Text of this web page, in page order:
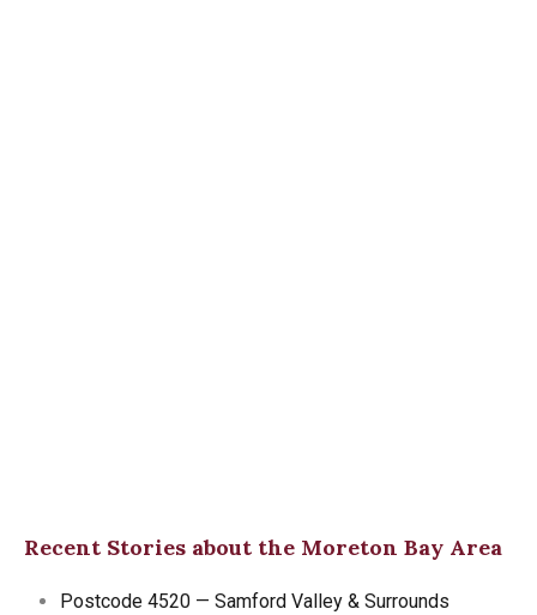
Recent Stories about the Moreton Bay Area
Postcode 4520 — Samford Valley & Surrounds